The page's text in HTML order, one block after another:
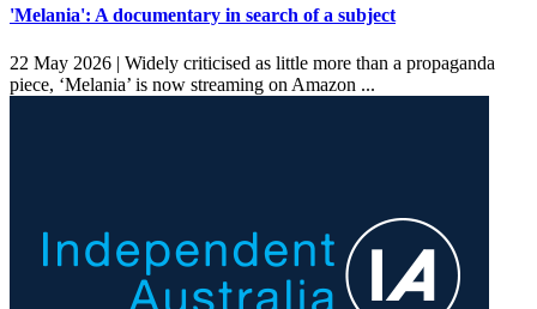
'Melania': A documentary in search of a subject
22 May 2026 | Widely criticised as little more than a propaganda
piece, ‘Melania’ is now streaming on Amazon ...